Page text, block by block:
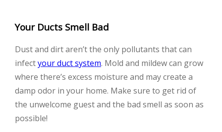
Your Ducts Smell Bad
Dust and dirt aren’t the only pollutants that can
infectyour duct system. Mold and mildew can grow
where there’s excess moisture and may create a
damp odor in your home. Make sure to get rid of
the unwelcome guest and the bad smell as soon as
possible!